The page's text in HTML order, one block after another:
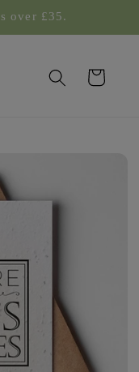
over £35.
Cart